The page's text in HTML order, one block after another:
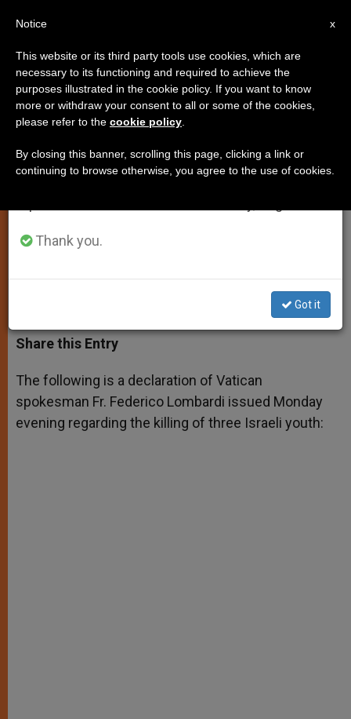
Fr. Lombardi: Murder of Three
Israeli Youths 'Despicable and
Unacceptable'
Feed ‘Mortal Cycle of Hatred’
a
t
s
p
p
s
s
e
g
e
r
c
e
b
o
k
i
t
r
a
r
Share this Entry
The following is a declaration of Vatican
spokesman Fr. Federico Lombardi issued Monday
evening regarding the killing of three Israeli youth:
×
Important Notice
From July 27 to August 7 we will take our
annual break, taking advantage of the summer
period when less information is generated and
Thank you.
Got it
x
Notice
This website or its third party tools use cookies, which are
necessary to its functioning and required to achieve the
purposes illustrated in the cookie policy. If you want to know
more or withdraw your consent to all or some of the cookies,
please refer to the cookie policy
By closing this banner, scrolling this page, clicking a link or
continuing to browse otherwise, you agree to the use of cookies.